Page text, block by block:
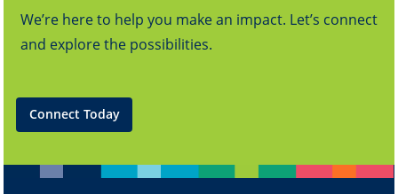
We’re here to help you make an impact. Let’s connect
and explore the possibilities.
Connect Today